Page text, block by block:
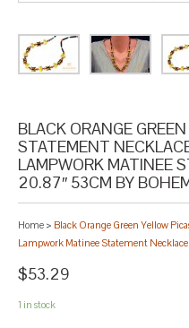
BLACK ORANGE
STATEMENT
LAMPWORK MATINEE
20.87″ 53CM BY
Home > Black Orange Green Yellow
Lampwork Matinee Statement
$53.29
1 in stock